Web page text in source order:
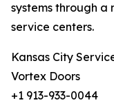
systems through
service centers.
Kansas City
Vortex Doors
+1 913-933-0044